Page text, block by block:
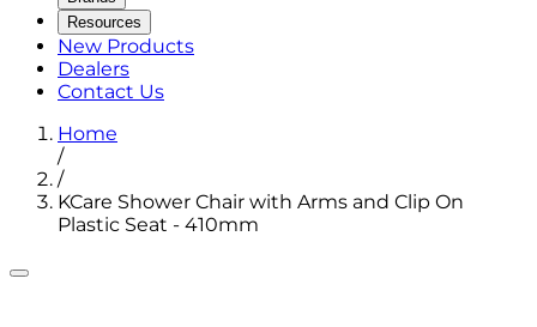
Resources
New Products
Dealers
Contact Us
Home
/
/
KCare Shower Chair with Arms and Clip On
Plastic Seat - 410mm